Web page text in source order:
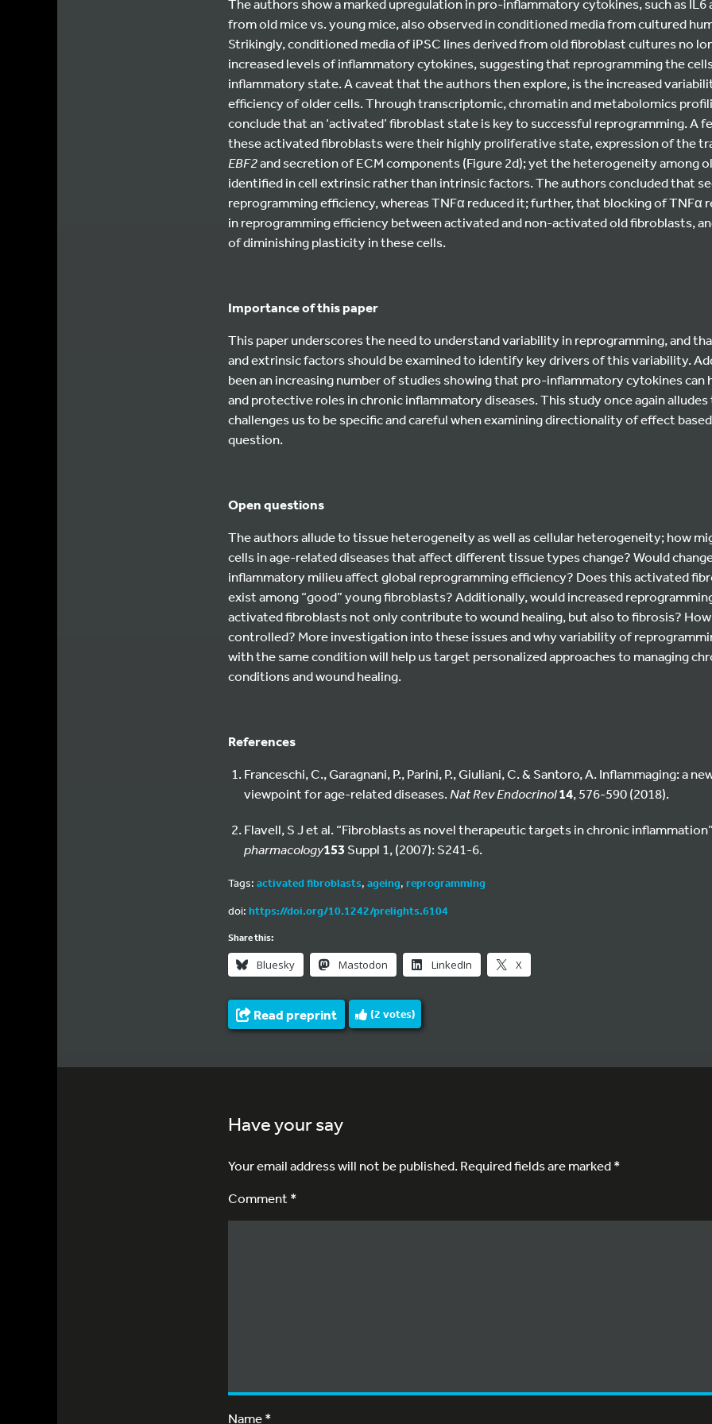
The authors show a marked upregulation in pro-inflammatory cytokines, such as IL6
from old mice vs. young mice, also observed in conditioned media from cultured
Strikingly, conditioned media of iPSC lines derived from old fibroblast cultures no
increased levels of inflammatory cytokines, suggesting that reprogramming the
inflammatory state. A caveat that the authors then explore, is the increased
efficiency of older cells. Through transcriptomic, chromatin and metabolomics
conclude that an ‘activated’ fibroblast state is key to successful reprogramming. A
these activated fibroblasts were their highly proliferative state, expression of the
EBF2and secretion of ECM components (Figure 2d); yet the heterogeneity among
identified in cell extrinsic rather than intrinsic factors. The authors concluded that
reprogramming efficiency, whereas TNFα reduced it; further, that blocking of TNFα
in reprogramming efficiency between activated and non-activated old fibroblasts,
of diminishing plasticity in these cells.
Importance of this paper
This paper underscores the need to understand variability in reprogramming, and
and extrinsic factors should be examined to identify key drivers of this variability.
been an increasing number of studies showing that pro-inflammatory cytokines can
and protective roles in chronic inflammatory diseases. This study once again
challenges us to be specific and careful when examining directionality of effect
question.
Open questions
The authors allude to tissue heterogeneity as well as cellular heterogeneity; how
cells in age-related diseases that affect different tissue types change? Would
inflammatory milieu affect global reprogramming efficiency? Does this activated
exist among “good” young fibroblasts? Additionally, would increased
activated fibroblasts not only contribute to wound healing, but also to fibrosis?
controlled? More investigation into these issues and why variability of
with the same condition will help us target personalized approaches to managing
conditions and wound healing.
References
Franceschi, C., Garagnani, P., Parini, P., Giuliani, C. & Santoro, A. Inflammaging: a
viewpoint for age-related diseases.Nat Rev Endocrinol14, 576-590 (2018).
Flavell, S J et al. “Fibroblasts as novel therapeutic targets in chronic
pharmacology153 Suppl 1, (2007): S241-6.
Tags: activated fibroblasts, ageing, reprogramming
doi: https://doi.org/10.1242/prelights.6104
Share this:
Bluesky Mastodon LinkedIn X
Read preprint (2 votes)
Have your say
Your email address will not be published.Required fields are marked*
Comment *
Name*